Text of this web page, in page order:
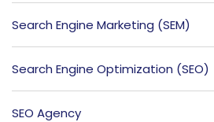
Search Engine Marketing (SEM)
Search Engine Optimization (SEO)
SEO Agency